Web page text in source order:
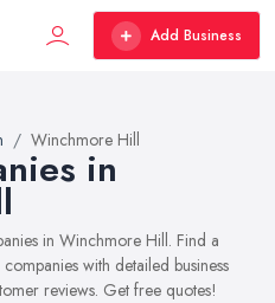
Add Business
Winchmore Hill
in
in Winchmore Hill. Find a
with detailed business
reviews. Get free quotes!